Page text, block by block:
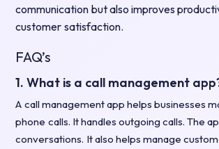
communication but also improves
customer satisfaction.
FAQ’s
1. What is a call management
A call management app helps businesses
phone calls. It handles outgoing calls. The
conversations. It also helps manage